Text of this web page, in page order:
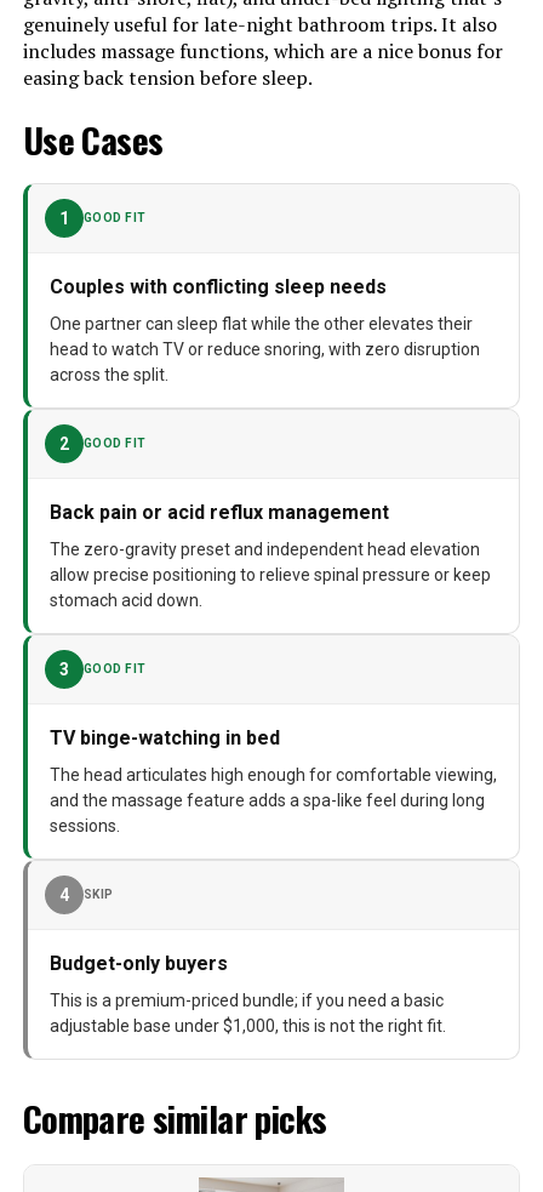
genuinely useful for late-night bathroom trips. It also
includes massage functions, which are a nice bonus for
easing back tension before sleep.
Use Cases
1 GOOD FIT
Couples with conflicting sleep needs
One partner can sleep flat while the other elevates their
head to watch TV or reduce snoring, with zero disruption
across the split.
2 GOOD FIT
Back pain or acid reflux management
The zero-gravity preset and independent head elevation
allow precise positioning to relieve spinal pressure or keep
stomach acid down.
3 GOOD FIT
TV binge-watching in bed
The head articulates high enough for comfortable viewing,
and the massage feature adds a spa-like feel during long
sessions.
4 SKIP
Budget-only buyers
This is a premium-priced bundle; if you need a basic
adjustable base under $1,000, this is not the right fit.
Compare similar picks